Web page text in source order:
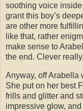
soothing voice
grant this boy’s
are other more
like that, rather
make sense to
the end. Clever really.
Anyway, off Arabella
She put on her best
frills and glitter and
impressive glow,